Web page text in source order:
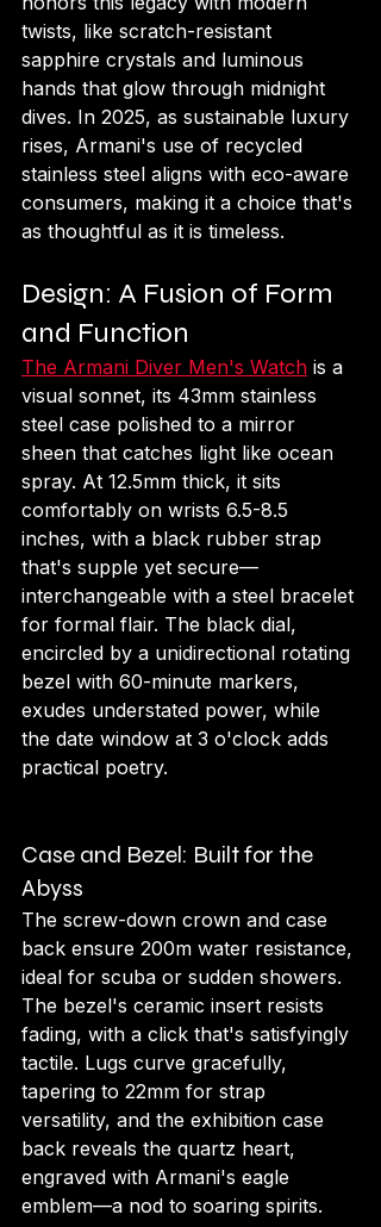
twists, like scratch-resistant
sapphire crystals and luminous
hands that glow through midnight
dives. In 2025, as sustainable luxury
rises, Armani's use of recycled
stainless steel aligns with eco-aware
consumers, making it a choice that's
as thoughtful as it is timeless.
Design: A Fusion of Form
and Function
The Armani Diver Men's Watch is a
visual sonnet, its 43mm stainless
steel case polished to a mirror
sheen that catches light like ocean
spray. At 12.5mm thick, it sits
comfortably on wrists 6.5-8.5
inches, with a black rubber strap
that's supple yet secure—
interchangeable with a steel bracelet
for formal flair. The black dial,
encircled by a unidirectional rotating
bezel with 60-minute markers,
exudes understated power, while
the date window at 3 o'clock adds
practical poetry.
Case and Bezel: Built for the
Abyss
The screw-down crown and case
back ensure 200m water resistance,
ideal for scuba or sudden showers.
The bezel's ceramic insert resists
fading, with a click that's satisfyingly
tactile. Lugs curve gracefully,
tapering to 22mm for strap
versatility, and the exhibition case
back reveals the quartz heart,
engraved with Armani's eagle
emblem—a nod to soaring spirits.